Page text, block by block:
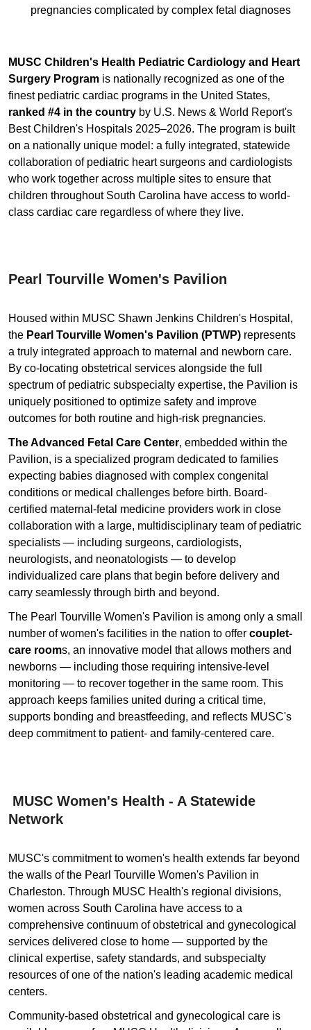
pregnancies complicated by complex fetal diagnoses
MUSC Children's Health Pediatric Cardiology and Heart
Surgery Program is nationally recognized as one of the
finest pediatric cardiac programs in the United States,
ranked #4 in the country by U.S. News & World Report's
Best Children's Hospitals 2025–2026. The program is built
on a nationally unique model: a fully integrated, statewide
collaboration of pediatric heart surgeons and cardiologists
who work together across multiple sites to ensure that
children throughout South Carolina have access to world-
class cardiac care regardless of where they live.
Pearl Tourville Women's Pavilion
Housed within MUSC Shawn Jenkins Children's Hospital,
the Pearl Tourville Women's Pavilion (PTWP) represents
a truly integrated approach to maternal and newborn care.
By co-locating obstetrical services alongside the full
spectrum of pediatric subspecialty expertise, the Pavilion is
uniquely positioned to optimize safety and improve
outcomes for both routine and high-risk pregnancies.
The Advanced Fetal Care Center, embedded within the
Pavilion, is a specialized program dedicated to families
expecting babies diagnosed with complex congenital
conditions or medical challenges before birth. Board-
certified maternal-fetal medicine providers work in close
collaboration with a large, multidisciplinary team of pediatric
specialists — including surgeons, cardiologists,
neurologists, and neonatologists — to develop
individualized care plans that begin before delivery and
carry seamlessly through birth and beyond.
The Pearl Tourville Women's Pavilion is among only a small
number of women's facilities in the nation to offer couplet-
care rooms, an innovative model that allows mothers and
newborns — including those requiring intensive-level
monitoring — to recover together in the same room. This
approach keeps families united during a critical time,
supports bonding and breastfeeding, and reflects MUSC's
deep commitment to patient- and family-centered care.
MUSC Women's Health - A Statewide
Network
MUSC's commitment to women's health extends far beyond
the walls of the Pearl Tourville Women's Pavilion in
Charleston. Through MUSC Health's regional divisions,
women across South Carolina have access to a
comprehensive continuum of obstetrical and gynecological
services delivered close to home — supported by the
clinical expertise, safety standards, and subspecialty
resources of one of the nation's leading academic medical
centers.
Community-based obstetrical and gynecological care is